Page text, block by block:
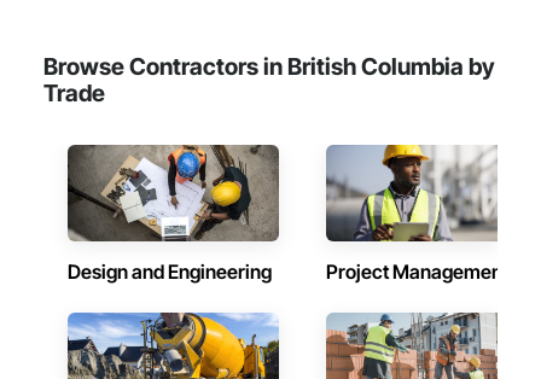
Contractors in Coquitlam (374)
British Columbia
Contractors in Kelowna (322)
British Columbia
Contractors in Victoria (320)
British Columbia
Contractors in Abbotsford (313)
Contractors in Delta (285)
British Columbia
Browse Contractors in British Columbia by
Trade
Design and Engineering Project Management